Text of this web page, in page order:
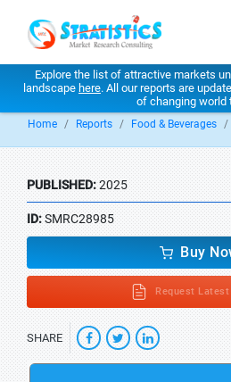
Explore the list of attractive markets
landscape here. All our reports are
of changing world
Home Reports Food & Beverages
PUBLISHED:2025
ID:SMRC28985
Buy
Request
SHARE